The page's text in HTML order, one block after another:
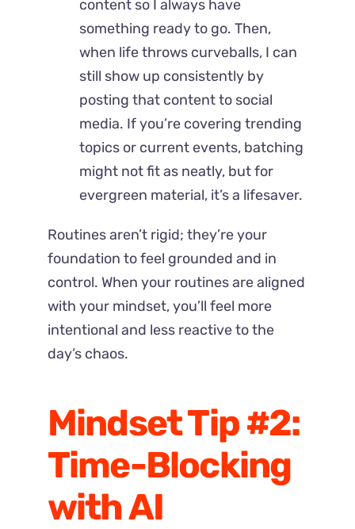
content so I always have
something ready to go. Then,
when life throws curveballs, I can
still show up consistently by
posting that content to social
media. If you’re covering trending
topics or current events, batching
might not fit as neatly, but for
evergreen material, it’s a lifesaver.
Routines aren’t rigid; they’re your
foundation to feel grounded and in
control. When your routines are aligned
with your mindset, you’ll feel more
intentional and less reactive to the
day’s chaos.
Mindset Tip #2:
Time-Blocking
with AI